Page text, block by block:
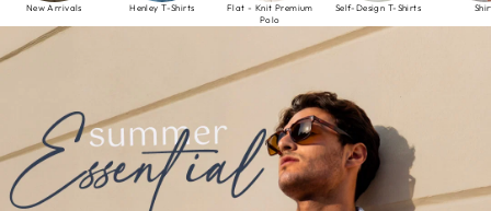
New Arrivals Henley T-Shirts
Flat - Knit Premium
Polo
Self-Design T-Shirts